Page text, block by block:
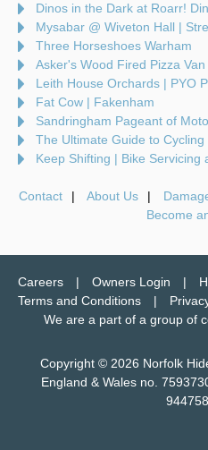
Dinos in the Dark at Roarr!
Mysabar @ Wiveton Hall |
Three Horseshoes Warham
Asker's Wood Fired Pizza Van
Leith House Orchards | PYO
Fat Cow | Fakenham
Sandringham Pageant of
The Ultimate Guide to Cycling
Keep Shifting | Bike Servicing
Contact About Us
Become
Careers Owners Login
Terms and Conditions
We are a part of a group of
Copyright © 2026 Norfolk
England & Wales no.